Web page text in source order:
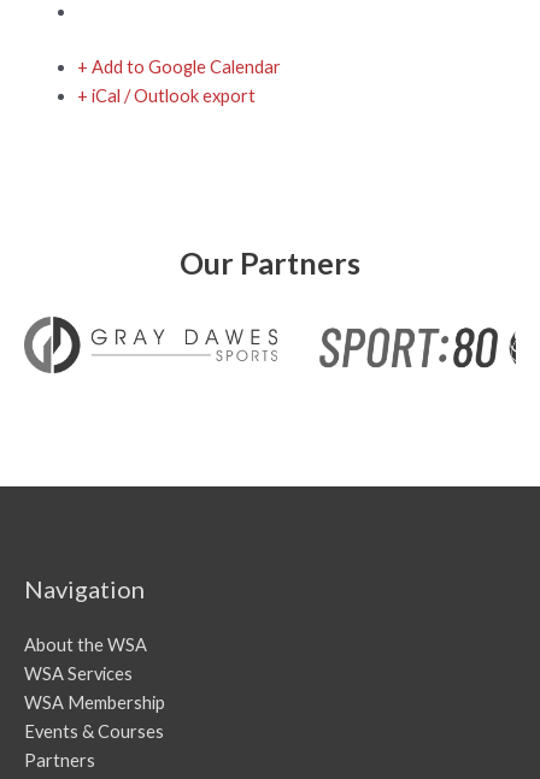
+ Add to Google Calendar
+ iCal / Outlook export
Our Partners
Navigation
About the WSA
WSA Services
WSA Membership
Events & Courses
Partners